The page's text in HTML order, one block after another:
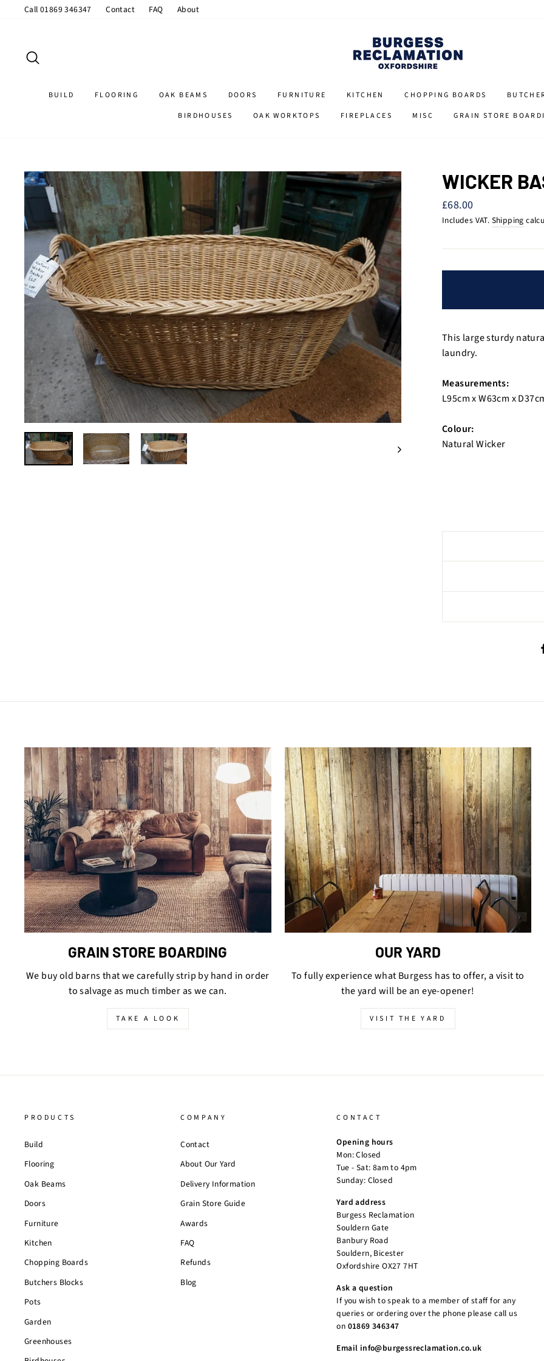
Call 01869 346347 Contact FAQ About
BUILD FLOORING OAK BEAMS DOORS FURNITURE KITCHEN CHOPPING BOARDS
BIRDHOUSES
OAK WORKTOPS FIREPLACES MISC GRAIN STORE
WICKER
Regular
price
£68.00
Includes VAT. Shipping
This large sturdy
laundry.
Measurements:
L95cm x W63cm x
Colour:
Natural Wicker
GRAIN STORE BOARDING
We buy old barns that we carefully strip by hand in order
to salvage as much timber as we can.
TAKE A LOOK
OUR YARD
To fully experience what Burgess has to offer, a visit to
the yard will be an eye-opener!
VISIT THE YARD
PRODUCTS
Build
Flooring
Oak Beams
Doors
Furniture
Kitchen
Chopping Boards
Butchers Blocks
Pots
Garden
Greenhouses
COMPANY
Contact
About Our Yard
Delivery Information
Grain Store Guide
Awards
FAQ
Refunds
Blog
CONTACT
Opening hours
Mon: Closed
Tue - Sat: 8am to 4pm
Sunday: Closed
Yard address
Burgess Reclamation
Souldern Gate
Banbury Road
Souldern, Bicester
Oxfordshire OX27 7HT
Ask a question
If you wish to speak to a member of staff for any
queries or ordering over the phone please call us
on 01869 346347
Email info@burgessreclamation.co.uk